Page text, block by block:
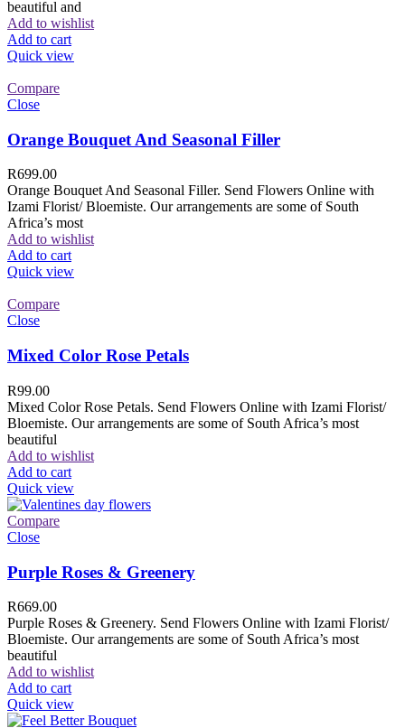
beautiful and
Add to wishlist
Add to cart
Quick view
Compare
Close
Orange Bouquet And Seasonal Filler
R699.00
Orange Bouquet And Seasonal Filler. Send Flowers Online with
Izami Florist/ Bloemiste. Our arrangements are some of South
Africa’s most
Add to wishlist
Add to cart
Quick view
Compare
Close
Mixed Color Rose Petals
R99.00
Mixed Color Rose Petals. Send Flowers Online with Izami Florist/
Bloemiste. Our arrangements are some of South Africa’s most
beautiful
Add to wishlist
Add to cart
Quick view
Compare
Close
Purple Roses & Greenery
R669.00
Purple Roses & Greenery. Send Flowers Online with Izami Florist/
Bloemiste. Our arrangements are some of South Africa’s most
beautiful
Add to wishlist
Add to cart
Quick view